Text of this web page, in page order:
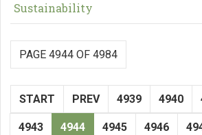
Sustainability
PAGE 4944 OF 4984
START PREV 4939 4940
4943 4944 4945 4946